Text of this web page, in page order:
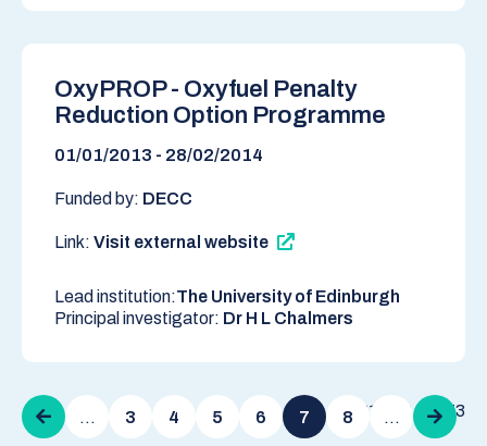
OxyPROP - Oxyfuel Penalty
Reduction Option Programme
01/01/2013 - 28/02/2014
Funded by: DECC
Link: Visit external website
Lead institution:The University of Edinburgh
Principal investigator: Dr H L Chalmers
Pagination
Previous
page
… 3 4 5 6 7 8 …
Next
page
61 - 70 of 273